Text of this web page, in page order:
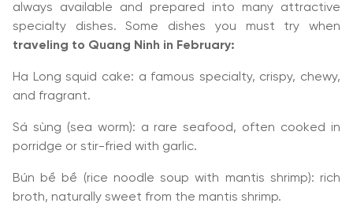
always available and prepared into many attractive
specialty dishes. Some dishes you must try when
traveling to Quang Ninh in February:
Ha Long squid cake: a famous specialty, crispy, chewy,
and fragrant.
Sá sùng (sea worm): a rare seafood, often cooked in
porridge or stir-fried with garlic.
Bún bề bề (rice noodle soup with mantis shrimp): rich
broth, naturally sweet from the mantis shrimp.